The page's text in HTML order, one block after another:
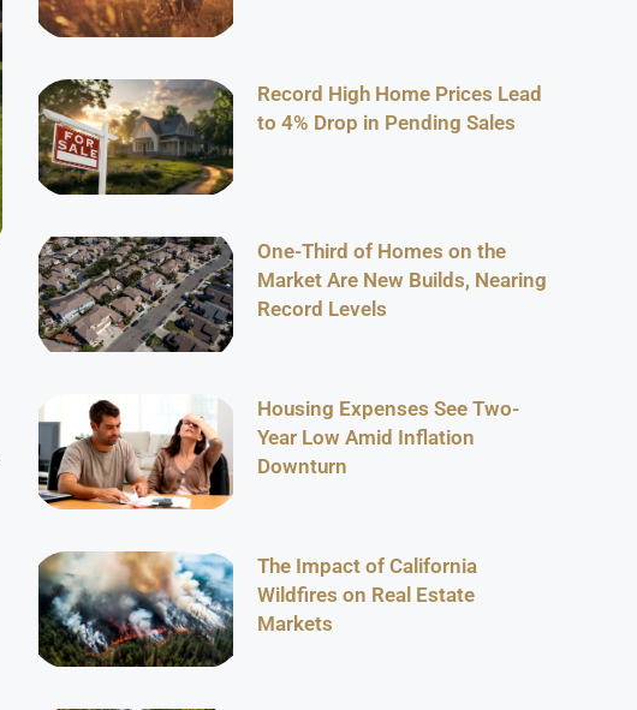
Record High Home Prices Lead
to 4% Drop in Pending Sales
One-Third of Homes on the
Market Are New Builds, Nearing
Record Levels
Housing Expenses See Two-
Year Low Amid Inflation
Downturn
The Impact of California
Wildfires on Real Estate
Markets